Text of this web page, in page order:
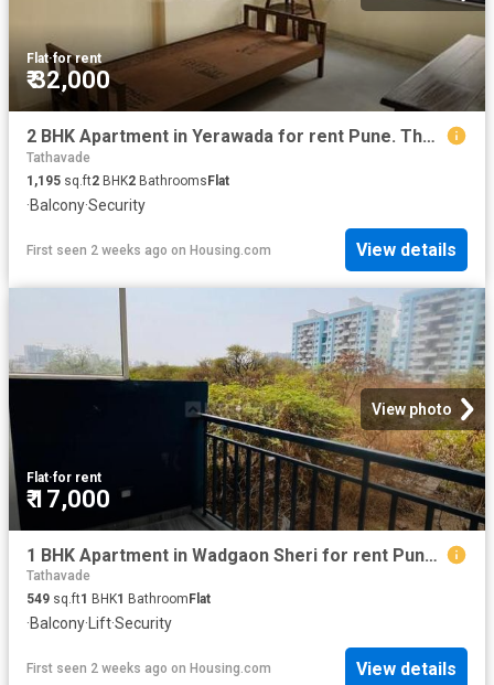
Flat·for rent
₹ 32,000
2 BHK Apartment in Yerawada for rent Pune. The reference number is 20472461
Tathavade
1,195 sq.ft2 BHK2 BathroomsFlat
·Balcony·Security
First seen 2 weeks ago on Housing.com View details
View photo
Flat·for rent
₹ 17,000
1 BHK Apartment in Wadgaon Sheri for rent Pune. The reference number is 20161651
Tathavade
549 sq.ft1 BHK1 Bathroom Flat
·Balcony·Lift·Security
First seen 2 weeks ago on Housing.com View details